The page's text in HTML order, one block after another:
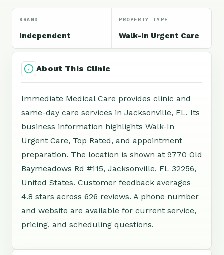
BRAND
Independent
PROPERTY TYPE
Walk-In Urgent Care
About This Clinic
Immediate Medical Care provides clinic and
same-day care services in Jacksonville, FL. Its
business information highlights Walk-In
Urgent Care, Top Rated, and appointment
preparation. The location is shown at 9770 Old
Baymeadows Rd #115, Jacksonville, FL 32256,
United States. Customer feedback averages
4.8 stars across 626 reviews. A phone number
and website are available for current service,
pricing, and scheduling questions.